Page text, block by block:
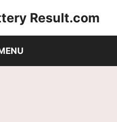
Result.com